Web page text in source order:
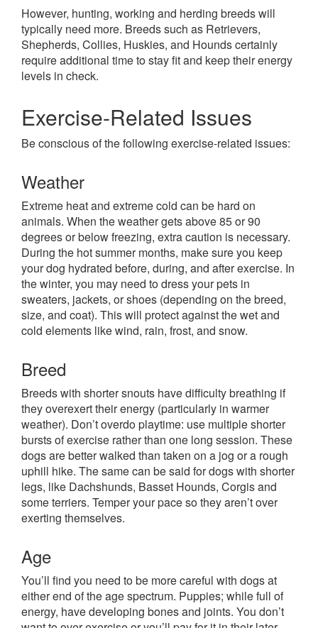
However, hunting, working and herding breeds will
typically need more. Breeds such as Retrievers,
Shepherds, Collies, Huskies, and Hounds certainly
require additional time to stay fit and keep their energy
levels in check.
Exercise-Related Issues
Be conscious of the following exercise-related issues:
Weather
Extreme heat and extreme cold can be hard on
animals. When the weather gets above 85 or 90
degrees or below freezing, extra caution is necessary.
During the hot summer months, make sure you keep
your dog hydrated before, during, and after exercise. In
the winter, you may need to dress your pets in
sweaters, jackets, or shoes (depending on the breed,
size, and coat). This will protect against the wet and
cold elements like wind, rain, frost, and snow.
Breed
Breeds with shorter snouts have difficulty breathing if
they overexert their energy (particularly in warmer
weather). Don’t overdo playtime: use multiple shorter
bursts of exercise rather than one long session. These
dogs are better walked than taken on a jog or a rough
uphill hike. The same can be said for dogs with shorter
legs, like Dachshunds, Basset Hounds, Corgis and
some terriers. Temper your pace so they aren’t over
exerting themselves.
Age
You’ll find you need to be more careful with dogs at
either end of the age spectrum. Puppies; while full of
energy, have developing bones and joints. You don’t